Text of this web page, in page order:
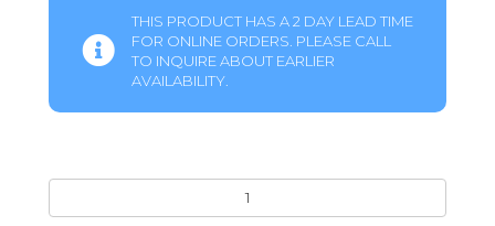
THIS PRODUCT HAS A 2 DAY LEAD TIME
FOR ONLINE ORDERS. PLEASE CALL
TO INQUIRE ABOUT EARLIER
AVAILABILITY.
Round
Pumpernickel